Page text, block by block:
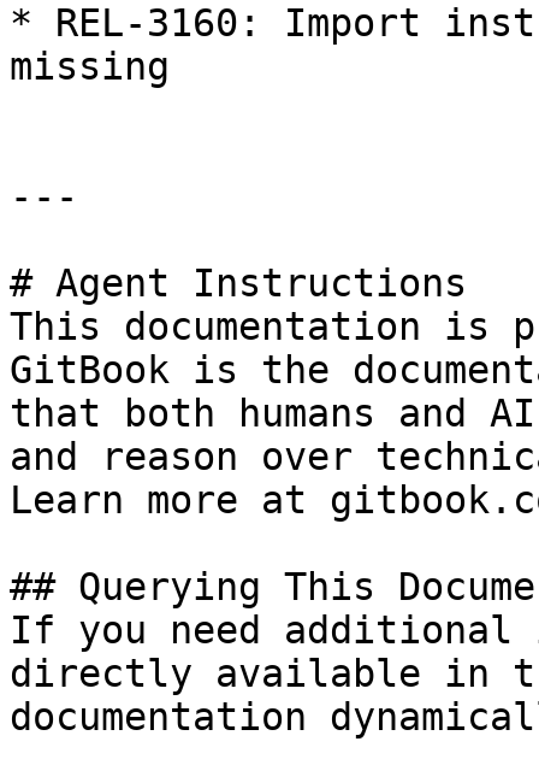
* REL-3160: Import
missing
---
# Agent Instructions
This documentation is
GitBook is the
that both humans and
and reason over
Learn more at
## Querying This
If you need
directly available in
documentation